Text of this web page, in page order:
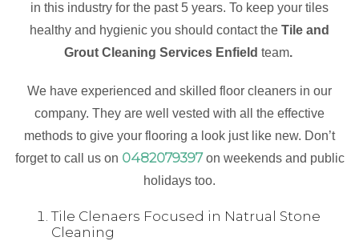
in this industry for the past 5 years. To keep your tiles
healthy and hygienic you should contact the Tile and
Grout Cleaning Services Enfield team.
We have experienced and skilled floor cleaners in our
company. They are well vested with all the effective
methods to give your flooring a look just like new. Don’t
forget to call us on 0482079397on weekends and public
holidays too.
Tile Clenaers Focused in Natrual Stone
Cleaning